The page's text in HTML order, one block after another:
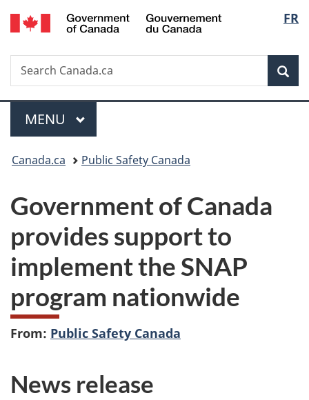
Skip
to
Skip
to
Switch
to
FR
Search
Search
Canada.ca
Menu
MAIN
MENU
You
here:
Canada.ca Public Safety Canada
Government of Canada
provides support to
implement the SNAP
program nationwide
From: Public Safety Canada
News release